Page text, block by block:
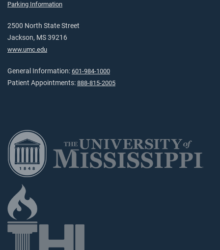
Parking Information
2500 North State Street
Jackson, MS 39216
www.umc.edu
General Information: 601-984-1000
Patient Appointments: 888-815-2005